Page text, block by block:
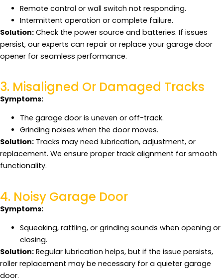
Remote control or wall switch not responding.
Intermittent operation or complete failure.
Solution: Check the power source and batteries. If issues
persist, our experts can repair or replace your garage door
opener for seamless performance.
3. Misaligned Or Damaged Tracks
Symptoms:
The garage door is uneven or off-track.
Grinding noises when the door moves.
Solution: Tracks may need lubrication, adjustment, or
replacement. We ensure proper track alignment for smooth
functionality.
4. Noisy Garage Door
Symptoms:
Squeaking, rattling, or grinding sounds when opening or
closing.
Solution: Regular lubrication helps, but if the issue persists,
roller replacement may be necessary for a quieter garage
door.